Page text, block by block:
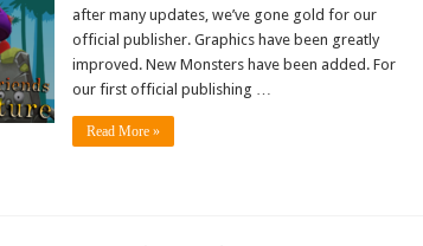
after many updates, we’ve gone gold for our
official publisher. Graphics have been greatly
improved. New Monsters have been added. For
our first official publishing …
Read More »